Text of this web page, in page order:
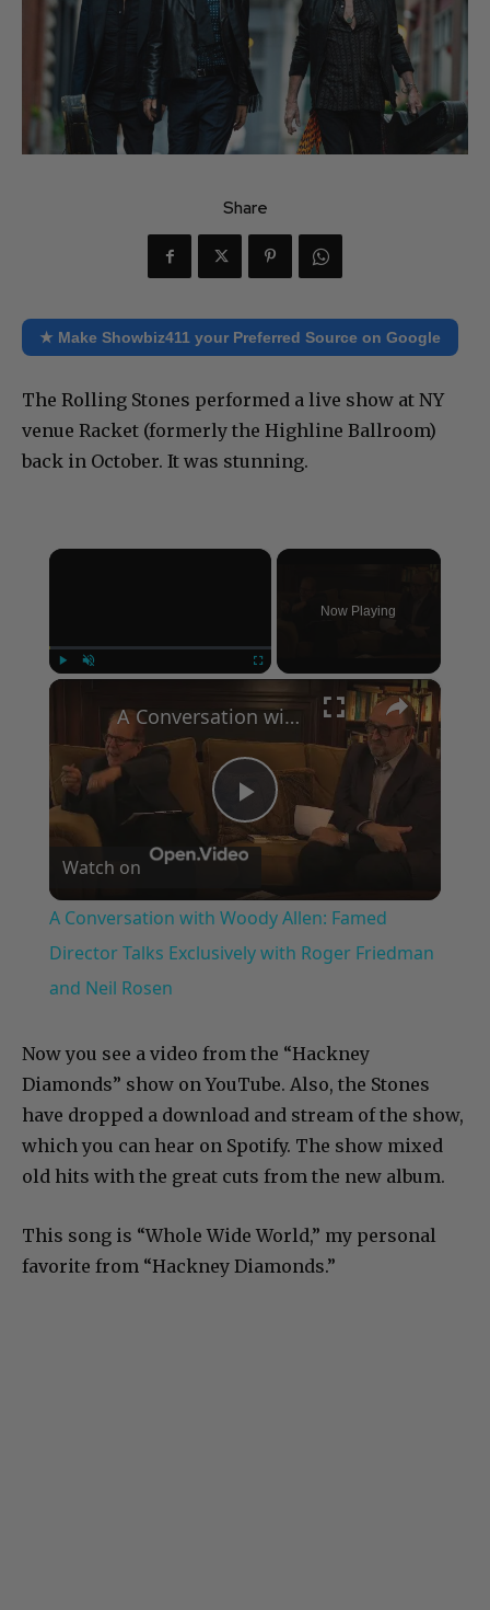
Share
★ Make Showbiz411 your Preferred Source on Google
The Rolling Stones performed a live show at NY
venue Racket (formerly the Highline Ballroom)
back in October. It was stunning.
×
Now Playing
×
Play
Video
A Conversation with Woody Allen: Famed Director Talks Exclusively with Roger Friedman and Neil Rosen
Watch on
A Conversation with Woody Allen: Famed
Director Talks Exclusively with Roger Friedman
and Neil Rosen
Now you see a video from the “Hackney
Diamonds” show on YouTube. Also, the Stones
have dropped a download and stream of the show,
which you can hear on Spotify. The show mixed
old hits with the great cuts from the new album.
This song is “Whole Wide World,” my personal
favorite from “Hackney Diamonds.”